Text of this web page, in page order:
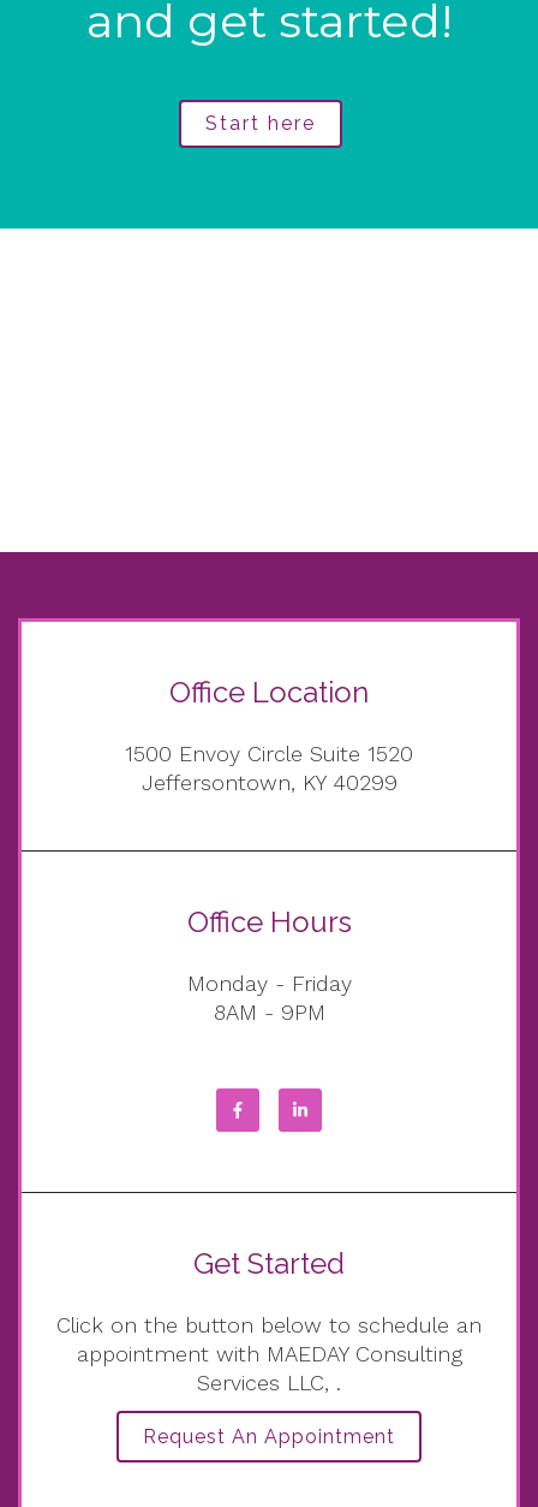
and get started!
Start here
Office Location
1500 Envoy Circle Suite 1520
Jeffersontown, KY 40299
Office Hours
Monday - Friday
8AM - 9PM
Get Started
Click on the button below to schedule an
appointment with MAEDAY Consulting
Services LLC, .
Request An Appointment